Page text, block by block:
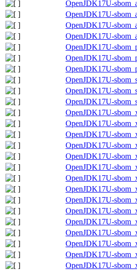
OpenJDK17U-
OpenJDK17U-
OpenJDK17U-
OpenJDK17U-
OpenJDK17U-
OpenJDK17U-
OpenJDK17U-
OpenJDK17U-
OpenJDK17U-
OpenJDK17U-
OpenJDK17U-
OpenJDK17U-
OpenJDK17U-
OpenJDK17U-
OpenJDK17U-
OpenJDK17U-
OpenJDK17U-
OpenJDK17U-
OpenJDK17U-
OpenJDK17U-
OpenJDK17U-
OpenJDK17U-
OpenJDK17U-
OpenJDK17U-
OpenJDK17U-